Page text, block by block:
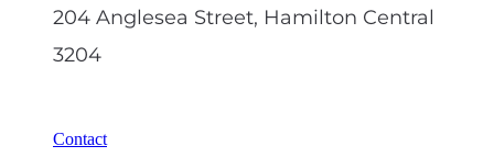
204 Anglesea Street, Hamilton Central
3204
Contact